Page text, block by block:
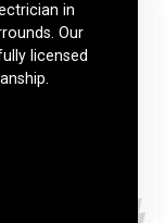
in
Our
licensed